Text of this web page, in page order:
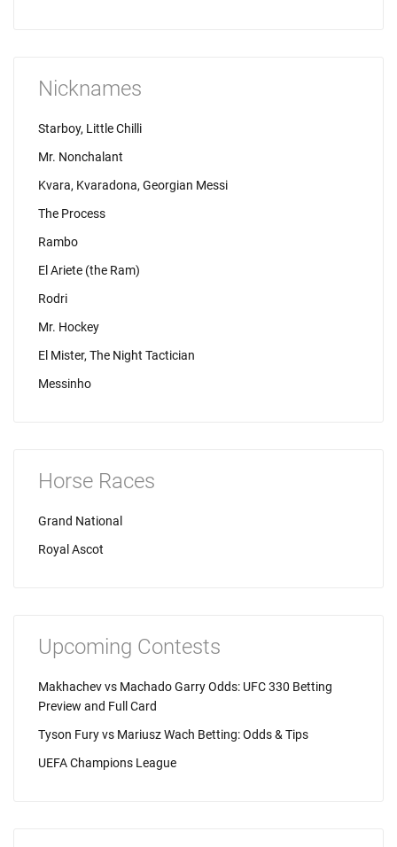
Nicknames
Starboy, Little Chilli
Mr. Nonchalant
Kvara, Kvaradona, Georgian Messi
The Process
Rambo
El Ariete (the Ram)
Rodri
Mr. Hockey
El Mister, The Night Tactician
Messinho
Horse Races
Grand National
Royal Ascot
Upcoming Contests
Makhachev vs Machado Garry Odds: UFC 330 Betting
Preview and Full Card
Tyson Fury vs Mariusz Wach Betting: Odds & Tips
UEFA Champions League